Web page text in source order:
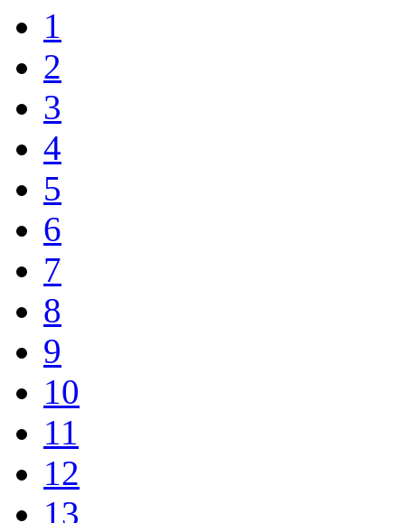
1
2
3
4
5
6
7
8
9
10
11
12
13